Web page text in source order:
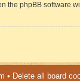
the phpBB software
• Delete all board